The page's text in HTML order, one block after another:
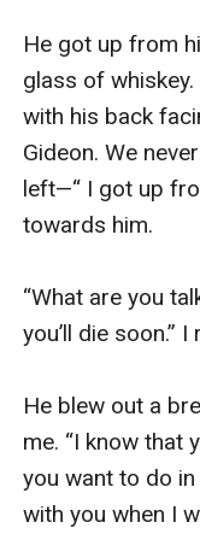
He got up from
glass of
with his back
Gideon. We
left—“ I got up
towards him.
“What are you
you’ll die soon.”
He blew out a
me. “I know that
you want to do
with you when I